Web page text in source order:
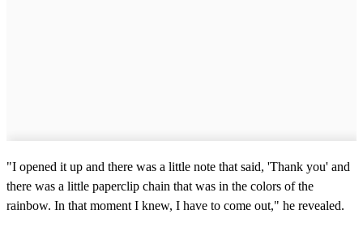
"I opened it up and there was a little note that said, 'Thank you' and
there was a little paperclip chain that was in the colors of the
rainbow. In that moment I knew, I have to come out," he revealed.